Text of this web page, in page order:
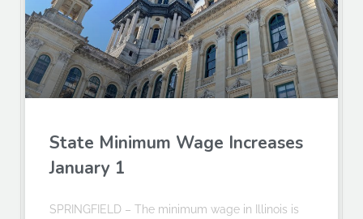
State Minimum Wage Increases
January 1
SPRINGFIELD – The minimum wage in Illinois is